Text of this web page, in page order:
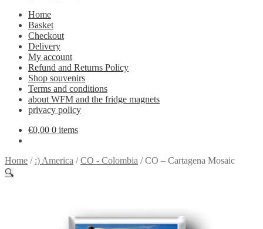
Home
Basket
Checkout
Delivery
My account
Refund and Returns Policy
Shop souvenirs
Terms and conditions
about WFM and the fridge magnets
privacy policy
€0,00 0 items
Home / :) America /CO - Colombia /CO – Cartagena Mosaic
🔍